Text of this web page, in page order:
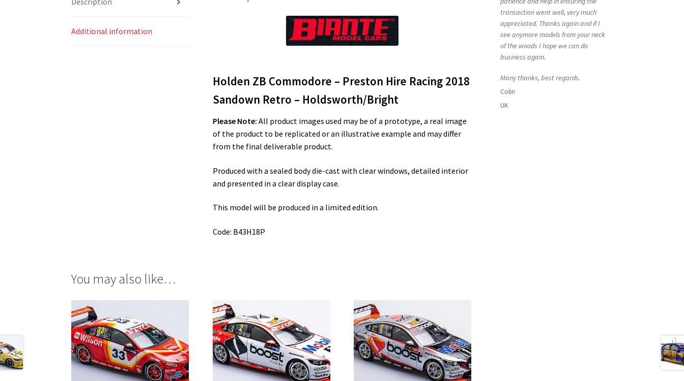
quantity
Additional information
Holden ZB Commodore – Preston Hire Racing 2018
Sandown Retro – Holdsworth/Bright
Please Note: All product images used may be of a prototype, a real image
of the product to be replicated or an illustrative example and may differ
from the final deliverable product.
Produced with a sealed body die-cast with clear windows, detailed interior
and presented in a clear display case.
This model will be produced in a limited edition.
Code: B43H18P
You may also like…
transaction went well, very much
appreciated. Thanks again and if I
see anymore models from your neck
of the woods I hope we can do
business again.
Many thanks, best regards.
Colin
UK